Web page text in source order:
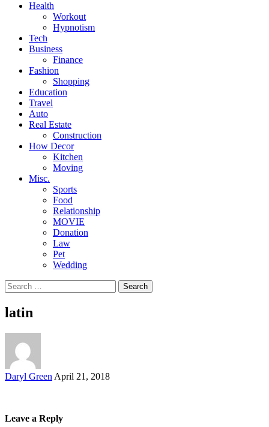
Health
Workout
Hypnotism
Tech
Business
Finance
Fashion
Shopping
Education
Travel
Auto
Real Estate
Construction
How Decor
Kitchen
Moving
Misc.
Sports
Food
Relationship
MOVIE
Donation
Law
Pet
Wedding
Search
for:
latin
Posted
Daryl Green April 21, 2018
Leave a Reply